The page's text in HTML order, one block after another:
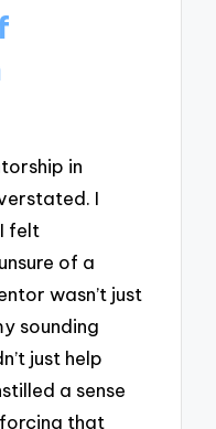
in
I
felt
of a
wasn’t just
sounding
just help
a sense
that